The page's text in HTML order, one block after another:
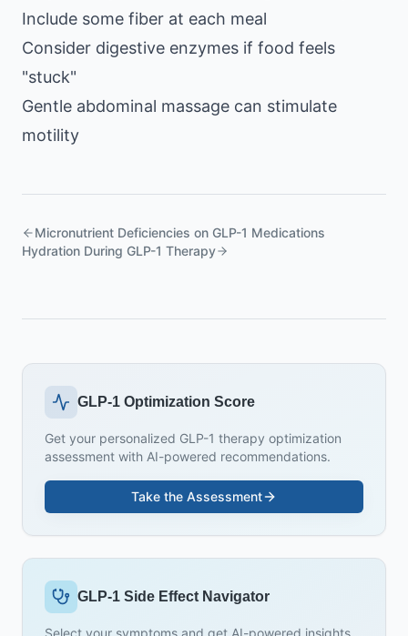
Include some fiber at each meal
Consider digestive enzymes if food feels
"stuck"
Gentle abdominal massage can stimulate
motility
Micronutrient Deficiencies on GLP-1 Medications
Hydration During GLP-1 Therapy
GLP-1 Optimization Score
Get your personalized GLP-1 therapy optimization
assessment with AI-powered recommendations.
Take the Assessment
GLP-1 Side Effect Navigator
Select your symptoms and get AI-powered insights